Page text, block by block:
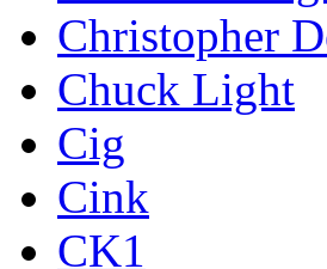
Christopher
Chuck Light
Cig
Cink
CK1